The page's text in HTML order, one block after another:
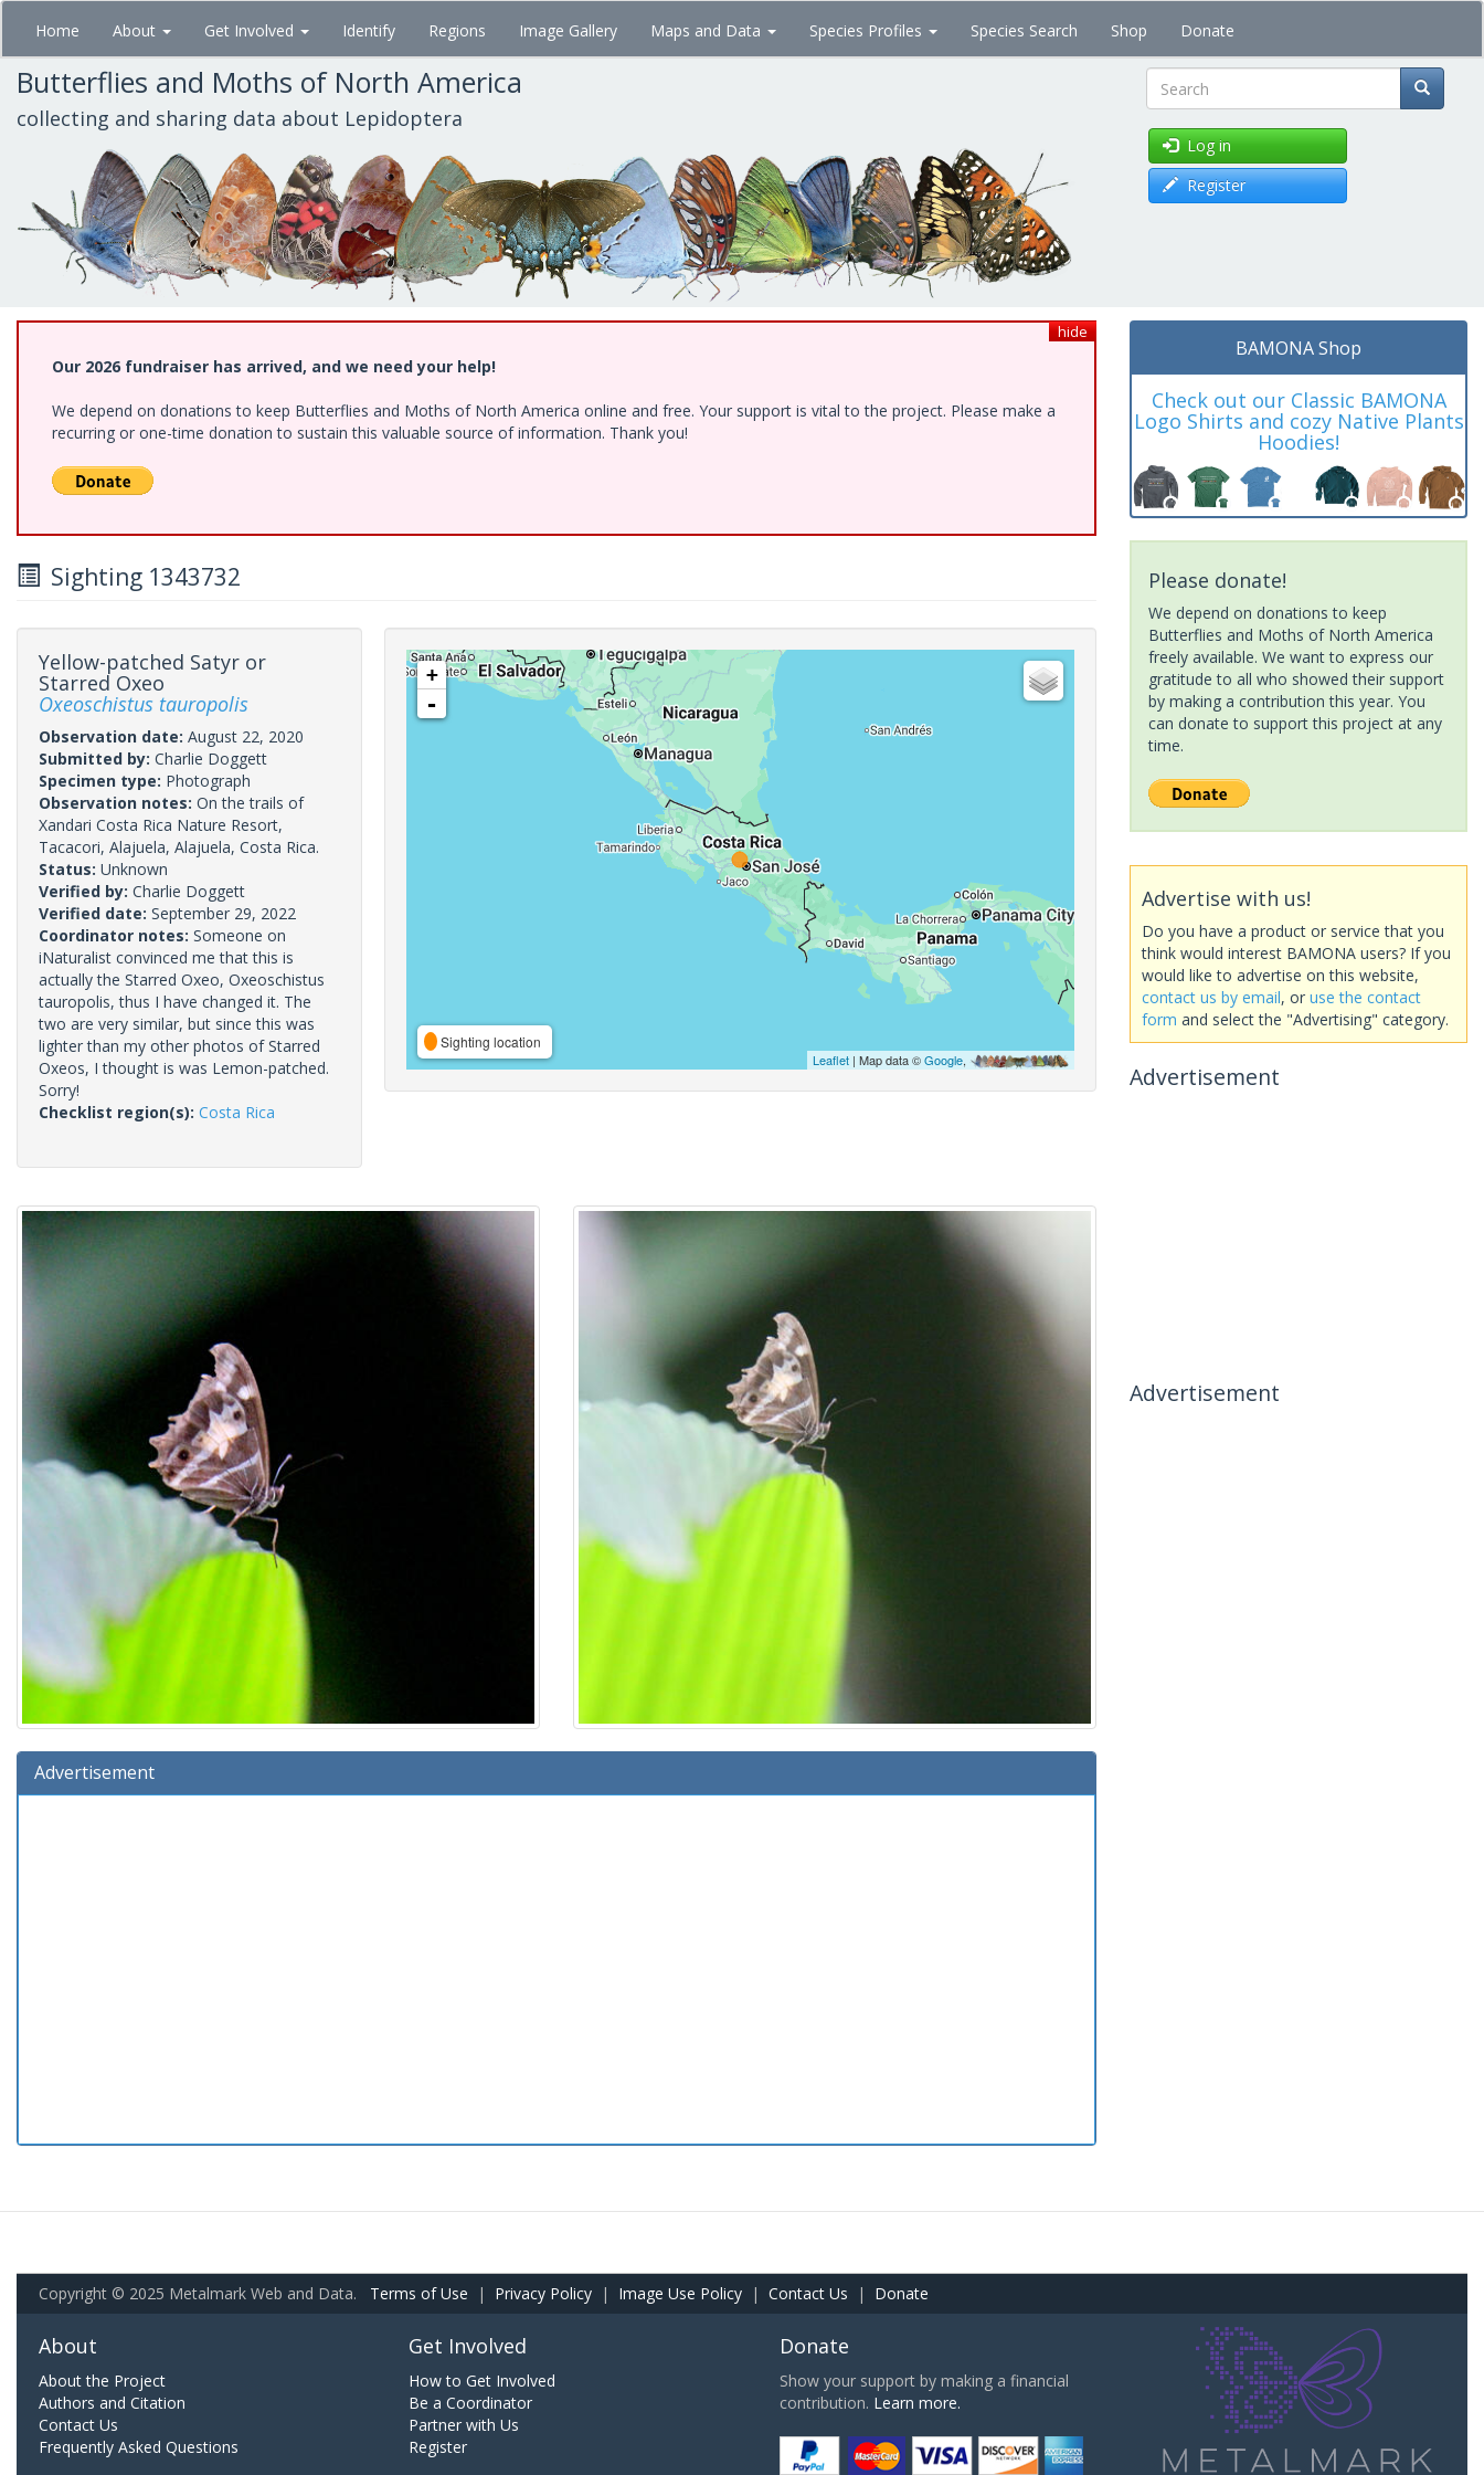
Skip
main
content
Home About Get Involved Identify Regions Image Gallery Maps and Data Species Profiles Species Search Shop Donate
Butterflies and Moths of North America
collecting and sharing data about Lepidoptera Search
Log in
Register
hide
Our 2026 fundraiser has arrived, and we need your help!
We depend on donations to keep Butterflies and Moths of North America online and free. Your support is vital to the project. Please make a
recurring or one-time donation to sustain this valuable source of information. Thank you!
Sighting 1343732
Yellow-patched Satyr or
Starred Oxeo
Oxeoschistus tauropolis
Observation date: August 22, 2020
Submitted by: Charlie Doggett
Specimen type: Photograph
Observation notes: On the trails of
Xandari Costa Rica Nature Resort,
Tacacori, Alajuela, Alajuela, Costa Rica.
Status: Unknown
Verified by: Charlie Doggett
Verified date: September 29, 2022
Coordinator notes: Someone on
iNaturalist convinced me that this is
actually the Starred Oxeo, Oxeoschistus
tauropolis, thus I have changed it. The
two are very similar, but since this was
lighter than my other photos of Starred
Oxeos, I thought is was Lemon-patched.
Sorry!
Checklist region(s): Costa Rica
+
-
Sighting location
Leaflet| Map data ©Google,
Advertisement
BAMONA Shop
Check out our Classic BAMONA
Logo Shirts and cozy Native Plants
Hoodies!
Please donate!
We depend on donations to keep
Butterflies and Moths of North America
freely available. We want to express our
gratitude to all who showed their support
by making a contribution this year. You
can donate to support this project at any
time.
Advertise with us!
Do you have a product or service that you
think would interest BAMONA users? If you
would like to advertise on this website,
contact us by email, or use the contact
form and select the "Advertising" category.
Advertisement
Advertisement
Copyright © 2025 Metalmark Web and Data. Terms of Use | Privacy Policy | Image Use Policy | Contact Us | Donate
About
About the Project
Authors and Citation
Contact Us
Frequently Asked Questions
Get Involved
How to Get Involved
Be a Coordinator
Partner with Us
Register
Donate
Show your support by making a financial
contribution. Learn more.